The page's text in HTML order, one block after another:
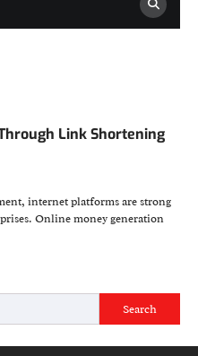
Link Shortening
internet platforms are strong
Online money generation
Search